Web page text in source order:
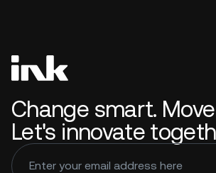
Change smart.
Let's innovate